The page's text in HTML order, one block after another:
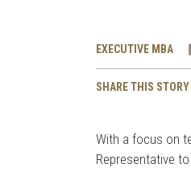
EXECUTIVE MBA
SHARE THIS STORY
With a focus on
Representative